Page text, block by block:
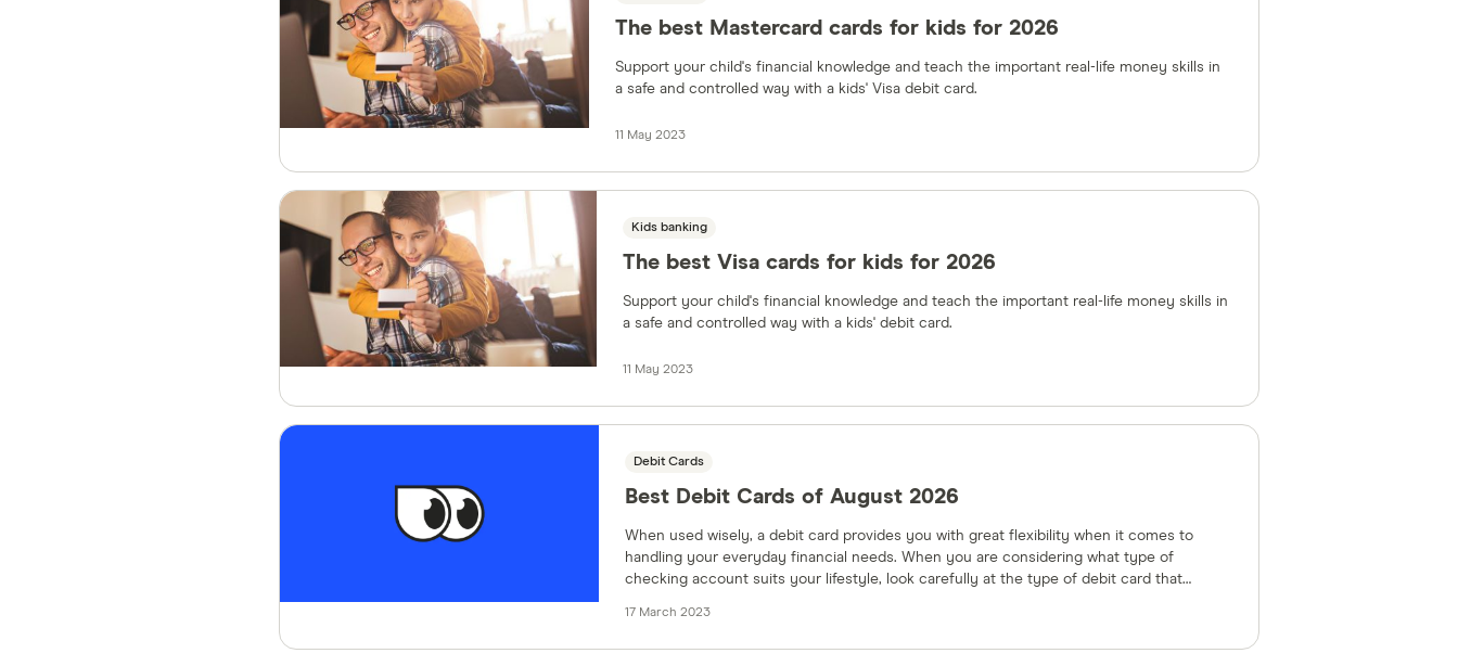
The best Mastercard cards for kids for 2026
Support your child's financial knowledge and teach the important real-life money skills in
a safe and controlled way with a kids' Visa debit card.
11 May 2023
Kids banking
The best Visa cards for kids for 2026
Support your child's financial knowledge and teach the important real-life money skills in
a safe and controlled way with a kids' debit card.
11 May 2023
Debit Cards
Best Debit Cards of August 2026
When used wisely, a debit card provides you with great flexibility when it comes to
handling your everyday financial needs. When you are considering what type of
checking account suits your lifestyle, look carefully at the type of debit card that
17 March 2023